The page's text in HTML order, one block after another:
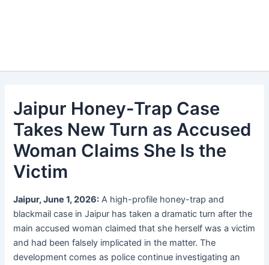
Jaipur Honey-Trap Case
Takes New Turn as Accused
Woman Claims She Is the
Victim
Jaipur, June 1, 2026: A high-profile honey-trap and
blackmail case in Jaipur has taken a dramatic turn after the
main accused woman claimed that she herself was a victim
and had been falsely implicated in the matter. The
development comes as police continue investigating an